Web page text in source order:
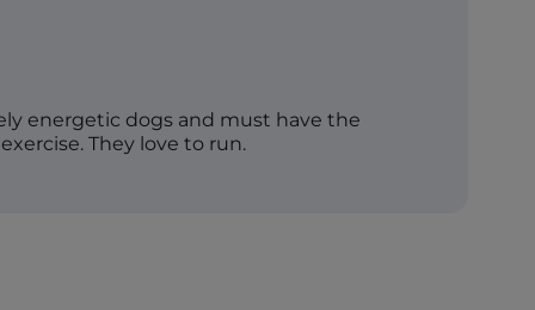
energetic dogs and must have the
They love to run.